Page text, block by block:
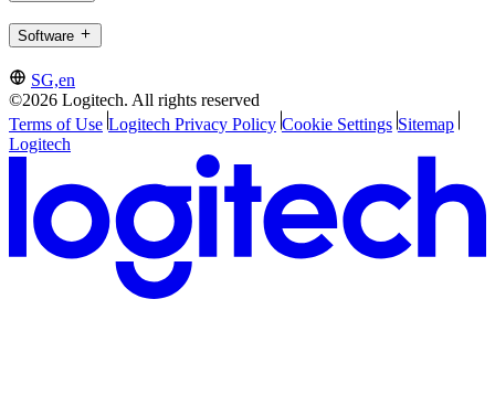
Software
SG,en
©2026 Logitech. All rights reserved
Terms of Use Logitech Privacy Policy Cookie Settings Sitemap
Logitech